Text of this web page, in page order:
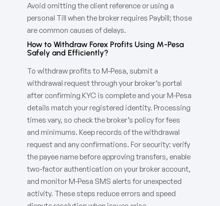
Avoid omitting the client reference or using a
personal Till when the broker requires Paybill; those
are common causes of delays.
How to Withdraw Forex Profits Using M-Pesa
Safely and Efficiently?
To withdraw profits to M-Pesa, submit a
withdrawal request through your broker’s portal
after confirming KYC is complete and your M-Pesa
details match your registered identity. Processing
times vary, so check the broker’s policy for fees
and minimums. Keep records of the withdrawal
request and any confirmations. For security: verify
the payee name before approving transfers, enable
two‑factor authentication on your broker account,
and monitor M-Pesa SMS alerts for unexpected
activity. These steps reduce errors and speed